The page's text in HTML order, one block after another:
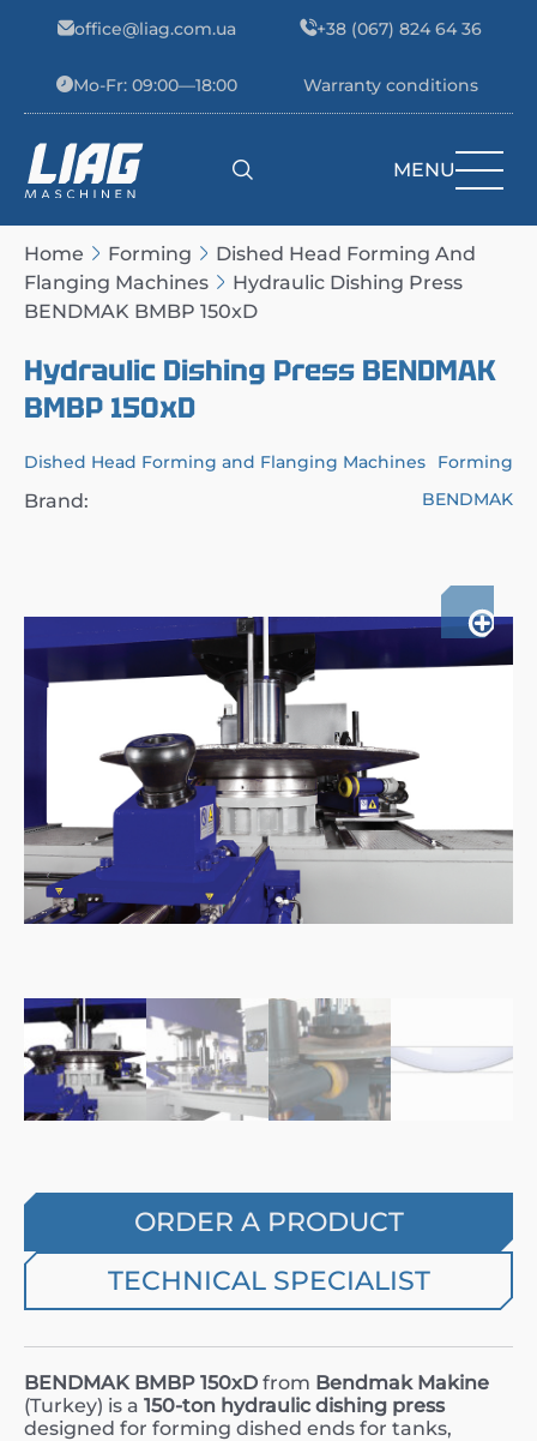
office@liag.com.ua +38 (067) 824 64 36
Mo-Fr: 09:00—18:00 Warranty conditions
Main Navigation MENU
Home Forming
Dished Head Forming And
Flanging Machines
Hydraulic Dishing Press
BENDMAK BMBP 150xD
Hydraulic Dishing Press BENDMAK
BMBP 150xD
Dished Head Forming and Flanging Machines Forming
Brand: BENDMAK
ORDER A PRODUCT
TECHNICAL SPECIALIST
BENDMAK BMBP 150xD from Bendmak Makine
(Turkey) is a 150-ton hydraulic dishing press
designed for forming dished ends for tanks,